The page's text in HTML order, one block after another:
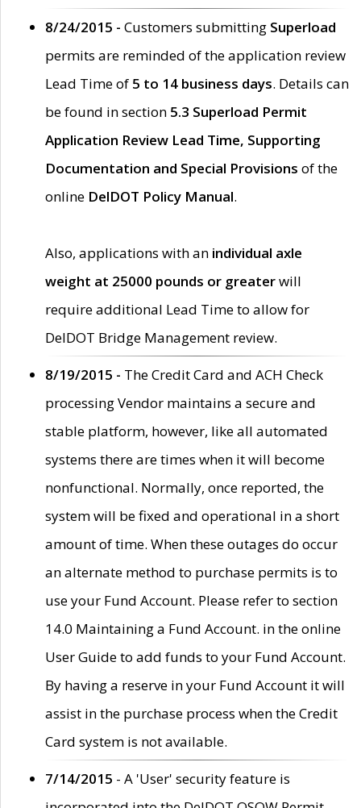
8/24/2015 - Customers submitting Superload
permits are reminded of the application review
Lead Time of 5 to 14 business days. Details can
be found in section 5.3 Superload Permit
Application Review Lead Time, Supporting
Documentation and Special Provisions of the
online DelDOT Policy Manual.
Also, applications with an individual axle
weight at 25000 pounds or greaterwill
require additional Lead Time to allow for
DelDOT Bridge Management review.
8/19/2015 - The Credit Card and ACH Check
processing Vendor maintains a secure and
stable platform, however, like all automated
systems there are times when it will become
nonfunctional. Normally, once reported, the
system will be fixed and operational in a short
amount of time. When these outages do occur
an alternate method to purchase permits is to
use your Fund Account. Please refer to section
14.0 Maintaining a Fund Account. in the online
User Guide to add funds to your Fund Account.
By having a reserve in your Fund Account it will
assist in the purchase process when the Credit
Card system is not available.
7/14/2015 - A 'User' security feature is